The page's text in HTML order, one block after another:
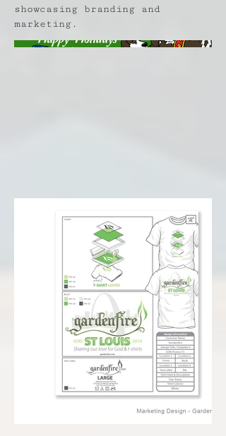
showcasing branding and
marketing.